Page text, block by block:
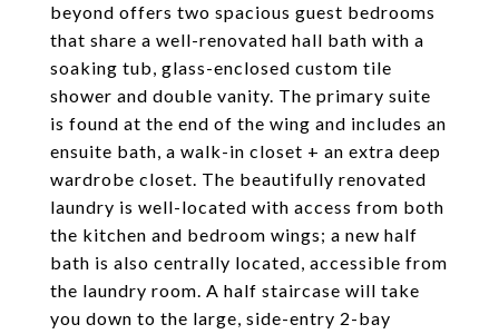
beyond offers two spacious guest bedrooms
that share a well-renovated hall bath with a
soaking tub, glass-enclosed custom tile
shower and double vanity. The primary suite
is found at the end of the wing and includes an
ensuite bath, a walk-in closet + an extra deep
wardrobe closet. The beautifully renovated
laundry is well-located with access from both
the kitchen and bedroom wings; a new half
bath is also centrally located, accessible from
the laundry room. A half staircase will take
you down to the large, side-entry 2-bay